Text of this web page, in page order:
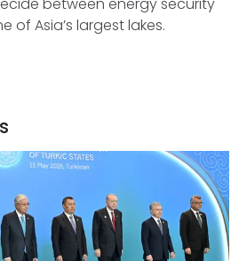
of Asia’s largest lakes.